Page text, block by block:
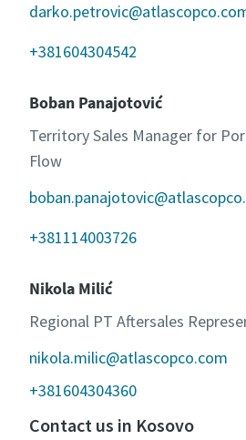
+381604304542
Boban Panajotović
Territory Sales Manager for
Flow
+381114003726
Nikola Milić
Regional PT Aftersales
nikola.milic@atlascopco.com
+381604304360
Contact us in Kosovo